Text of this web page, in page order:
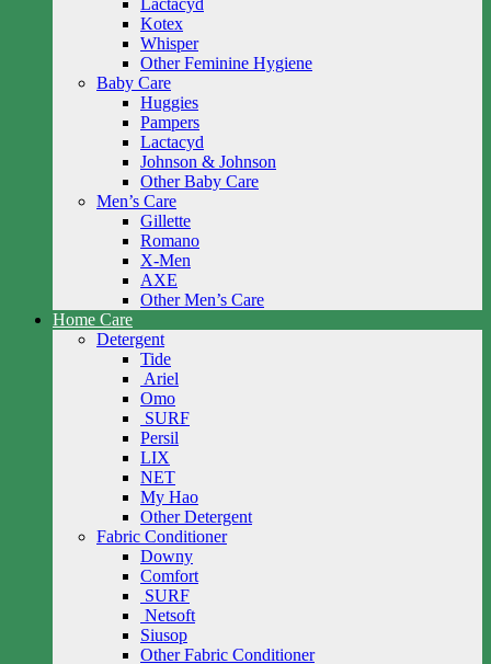
Lactacyd
Kotex
Whisper
Other Feminine Hygiene
Baby Care
Huggies
Pampers
Lactacyd
Johnson & Johnson
Other Baby Care
Men’s Care
Gillette
Romano
X-Men
AXE
Other Men’s Care
Home Care
Detergent
Tide
Ariel
Omo
SURF
Persil
LIX
NET
My Hao
Other Detergent
Fabric Conditioner
Downy
Comfort
SURF
Netsoft
Siusop
Other Fabric Conditioner